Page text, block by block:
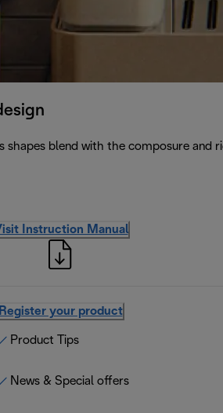
shapes blend with the composure
Instruction Manual
Register your product
Product Tips
News & Special offers